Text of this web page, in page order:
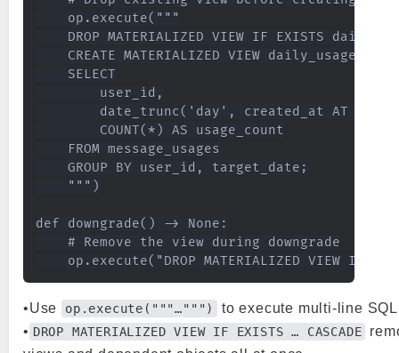
    op.execute("""
DROP MATERIALIZED VIEW IF EXISTS
CREATE MATERIALIZED VIEW
    SELECT
        user_id,
date_trunc('day', created_at AT TIME
        COUNT(*) AS usage_count
    FROM message_usages
    GROUP BY user_id, target_date;
    """)
def downgrade() -> None:
    # Remove the view during downgrade
•Use op.execute("""…""")
to execute multi-line
• DROP MATERIALIZED VIEW IF EXISTS … CASCADE